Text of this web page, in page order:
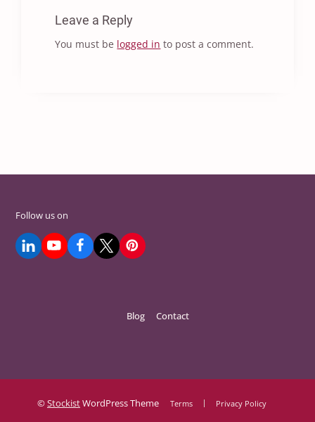
Leave a Reply
You must be logged in to post a comment.
Follow us on
Blog Contact
©StockistWordPress Theme Terms Privacy Policy